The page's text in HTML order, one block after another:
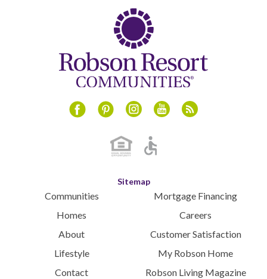
Sitemap
Communities
Homes
About
Lifestyle
Contact
Mortgage Financing
Careers
Customer Satisfaction
My Robson Home
Robson Living Magazine